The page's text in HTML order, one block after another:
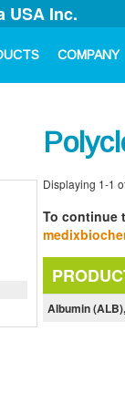
USA Inc.
COMPANY
Displaying 1-1
To continue
Albumin